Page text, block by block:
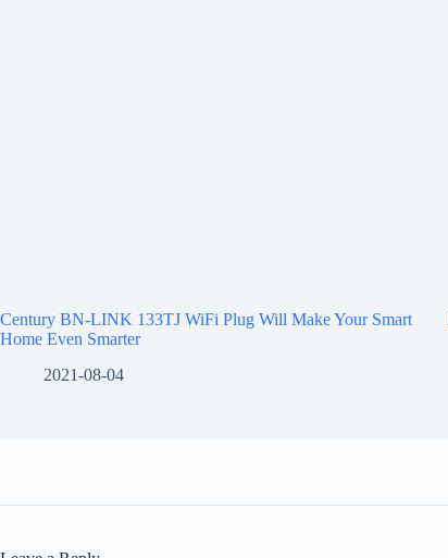
Century BN-LINK 133TJ WiFi Plug Will Make Your Smart
Home Even Smarter
2021-08-04